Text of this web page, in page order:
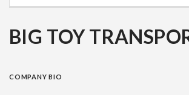
BIG TOY
COMPANY BIO